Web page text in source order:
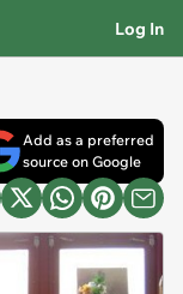
Log In
Add as a preferred
source on Google